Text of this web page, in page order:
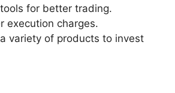
for better trading.
execution charges.
variety of products to invest